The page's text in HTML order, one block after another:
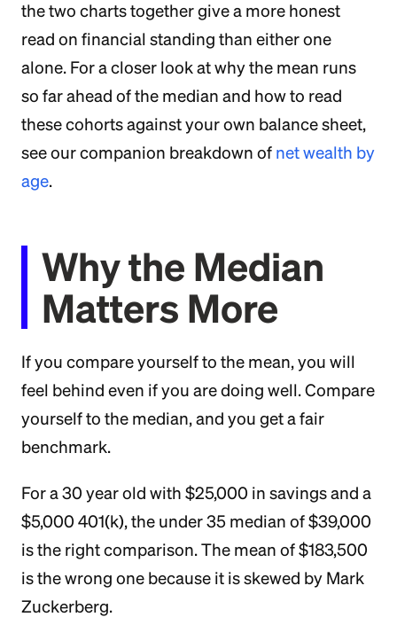
the two charts together give a more honest
read on financial standing than either one
alone. For a closer look at why the mean runs
so far ahead of the median and how to read
these cohorts against your own balance sheet,
see our companion breakdown of net wealth by
age.
Why the Median
Matters More
If you compare yourself to the mean, you will
feel behind even if you are doing well. Compare
yourself to the median, and you get a fair
benchmark.
For a 30 year old with $25,000 in savings and a
$5,000 401(k), the under 35 median of $39,000
is the right comparison. The mean of $183,500
is the wrong one because it is skewed by Mark
Zuckerberg.